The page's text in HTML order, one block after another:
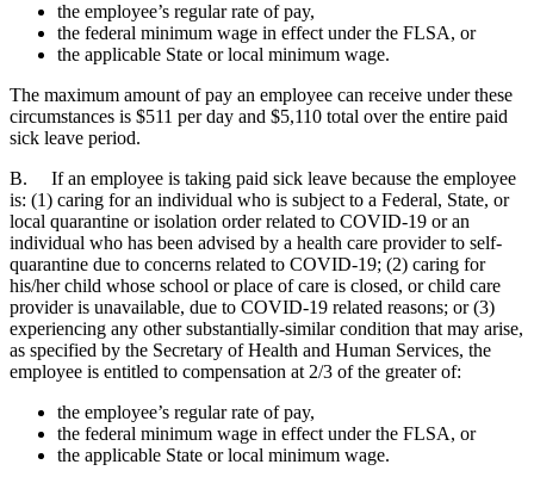
the employee’s regular rate of pay,
the federal minimum wage in effect under the FLSA, or
the applicable State or local minimum wage.
The maximum amount of pay an employee can receive under these
circumstances is $511 per day and $5,110 total over the entire paid
sick leave period.
B. If an employee is taking paid sick leave because the employee
is: (1) caring for an individual who is subject to a Federal, State, or
local quarantine or isolation order related to COVID-19 or an
individual who has been advised by a health care provider to self-
quarantine due to concerns related to COVID-19; (2) caring for
his/her child whose school or place of care is closed, or child care
provider is unavailable, due to COVID-19 related reasons; or (3)
experiencing any other substantially-similar condition that may arise,
as specified by the Secretary of Health and Human Services, the
employee is entitled to compensation at 2/3 of the greater of:
the employee’s regular rate of pay,
the federal minimum wage in effect under the FLSA, or
the applicable State or local minimum wage.